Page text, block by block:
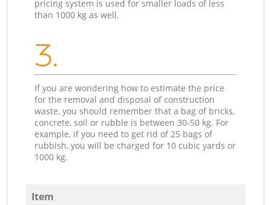
pricing system is used for smaller loads of less
than 1000 kg as well.
3.
If you are wondering how to estimate the price
for the removal and disposal of construction
waste, you should remember that a bag of bricks,
concrete, soil or rubble is between 30-50 kg. For
example, if you need to get rid of 25 bags of
rubbish, you will be charged for 10 cubic yards or
1000 kg.
Item